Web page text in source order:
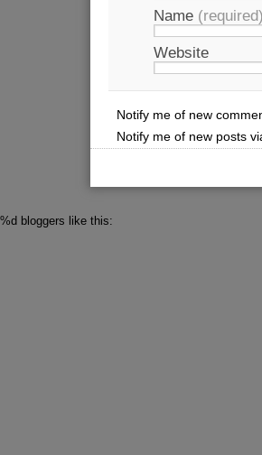
Name (required)
Website
Notify me of new
Notify me of new posts
%d bloggers like this: